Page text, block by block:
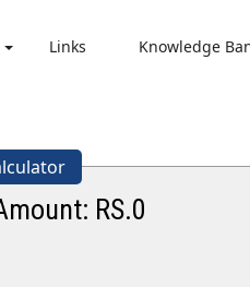
Links Knowledge
RS.0